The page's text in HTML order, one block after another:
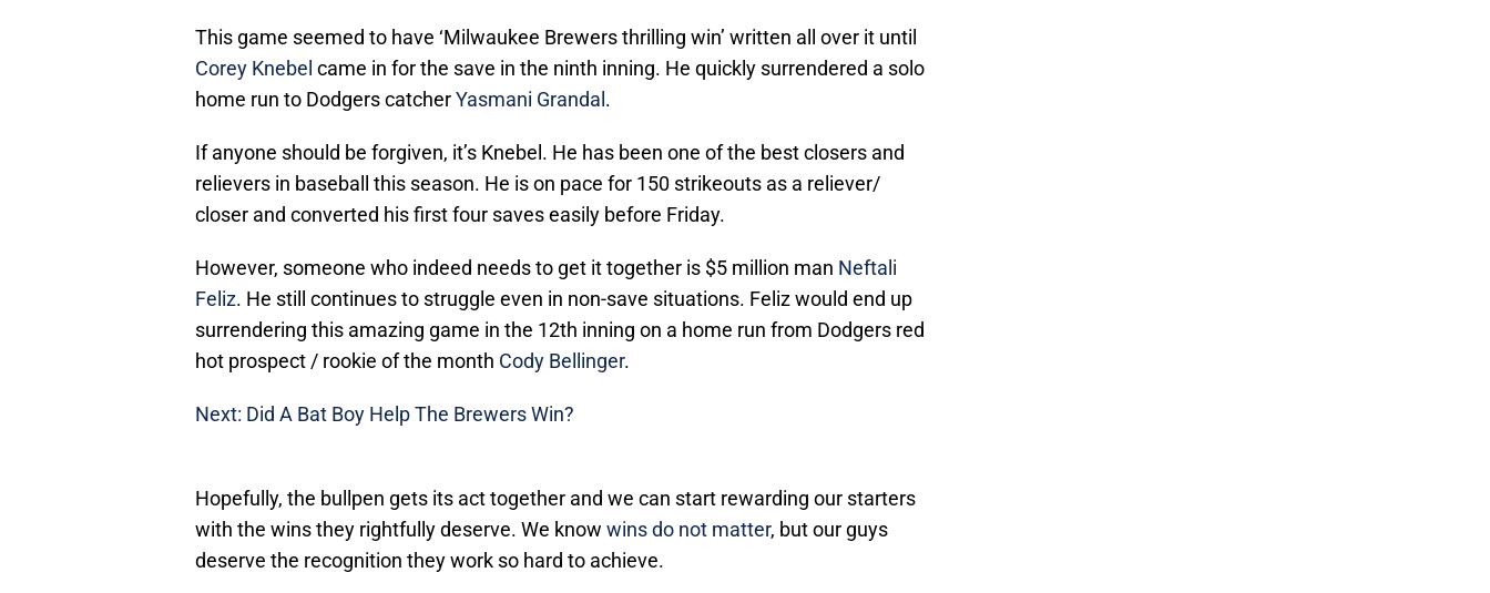
This game seemed to have ‘Milwaukee Brewers thrilling win’ written all over it until
Corey Knebel came in for the save in the ninth inning. He quickly surrendered a solo
home run to Dodgers catcherYasmani Grandal .
If anyone should be forgiven, it’s Knebel. He has been one of the best closers and
relievers in baseball this season. He is on pace for 150 strikeouts as a reliever/
closer and converted his first four saves easily before Friday.
However, someone who indeed needs to get it together is $5 million man Neftali
Feliz. He still continues to struggle even in non-save situations. Feliz would end up
surrendering this amazing game in the 12th inning on a home run from Dodgers red
hot prospect / rookie of the month Cody Bellinger.
Next: Did A Bat Boy Help The Brewers Win?
Hopefully, the bullpen gets its act together and we can start rewarding our starters
with the wins they rightfully deserve. We know wins do not matter, but our guys
deserve the recognition they work so hard to achieve.